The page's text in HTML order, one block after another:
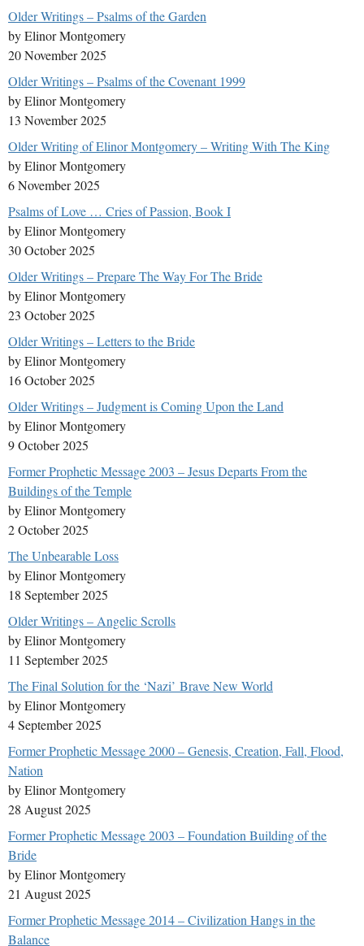
Older Writings – Psalms of the Garden
by Elinor Montgomery
20 November 2025
Older Writings – Psalms of the Covenant 1999
by Elinor Montgomery
13 November 2025
Older Writing of Elinor Montgomery – Writing With The King
by Elinor Montgomery
6 November 2025
Psalms of Love … Cries of Passion, Book I
by Elinor Montgomery
30 October 2025
Older Writings – Prepare The Way For The Bride
by Elinor Montgomery
23 October 2025
Older Writings – Letters to the Bride
by Elinor Montgomery
16 October 2025
Older Writings – Judgment is Coming Upon the Land
by Elinor Montgomery
9 October 2025
Former Prophetic Message 2003 – Jesus Departs From the
Buildings of the Temple
by Elinor Montgomery
2 October 2025
The Unbearable Loss
by Elinor Montgomery
18 September 2025
Older Writings – Angelic Scrolls
by Elinor Montgomery
11 September 2025
The Final Solution for the ‘Nazi’ Brave New World
by Elinor Montgomery
4 September 2025
Former Prophetic Message 2000 – Genesis, Creation, Fall, Flood,
Nation
by Elinor Montgomery
28 August 2025
Former Prophetic Message 2003 – Foundation Building of the
Bride
by Elinor Montgomery
21 August 2025
Former Prophetic Message 2014 – Civilization Hangs in the
Balance